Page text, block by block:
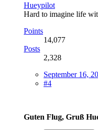
Hueypilot
Hard to imagine life
Points
14,077
Posts
2,328
September 16,
#4
Guten Flug, Gruß